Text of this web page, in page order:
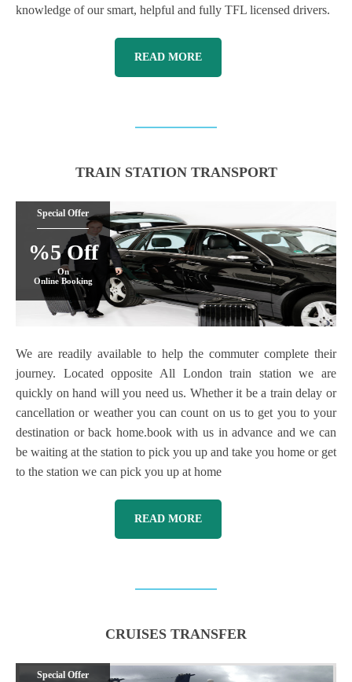
knowledge of our smart, helpful and fully TFL licensed drivers.
READ MORE
TRAIN STATION TRANSPORT
Special Offer
%5 Off
On
Online Booking
We are readily available to help the commuter complete their
journey. Located opposite All London train station we are
quickly on hand will you need us. Whether it be a train delay or
cancellation or weather you can count on us to get you to your
destination or back home.book with us in advance and we can
be waiting at the station to pick you up and take you home or get
to the station we can pick you up at home
READ MORE
CRUISES TRANSFER
Special Offer